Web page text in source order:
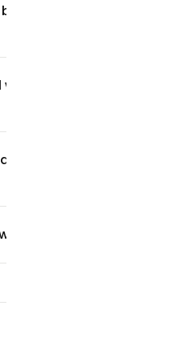
after laser
better on some
to come back
it long-term?